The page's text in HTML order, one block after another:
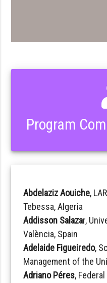
Program
Abdelaziz Aouiche,
Tebessa, Algeria
Addisson Salazar,
València, Spain
Adelaide Figueiredo,
Management of the
Adriano Péres,